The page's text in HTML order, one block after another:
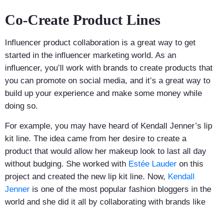
Co-Create Product Lines
Influencer product collaboration is a great way to get
started in the influencer marketing world. As an
influencer, you’ll work with brands to create products that
you can promote on social media, and it’s a great way to
build up your experience and make some money while
doing so.
For example, you may have heard of Kendall Jenner’s lip
kit line. The idea came from her desire to create a
product that would allow her makeup look to last all day
without budging. She worked with Estée Lauder on this
project and created the new lip kit line. Now, Kendall
Jenner is one of the most popular fashion bloggers in the
world and she did it all by collaborating with brands like